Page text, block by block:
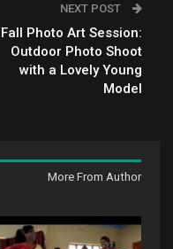
NEXT POST
Fall Photo Art Session:
Outdoor Photo Shoot
with a Lovely Young
Model
More From Author